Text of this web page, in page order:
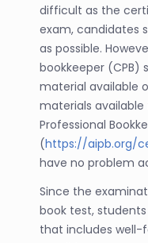
difficult as the
exam, candidates
as possible.
bookkeeper (CPB)
material available
materials
Professional
(https://aipb.org/
have no problem
Since the
book test,
that includes well-